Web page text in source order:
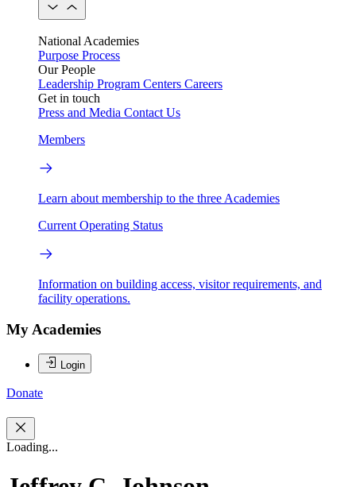
National Academies
Purpose Process
Our People
Leadership Program Centers Careers
Get in touch
Press and Media Contact Us
Members
Learn about membership to the three Academies
Current Operating Status
Information on building access, visitor requirements, and
facility operations.
My Academies
Login
Donate
Loading...